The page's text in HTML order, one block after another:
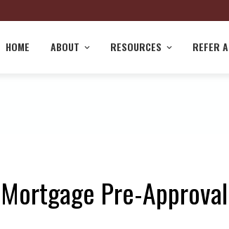
HOME ABOUT RESOURCES REFER
Pre-